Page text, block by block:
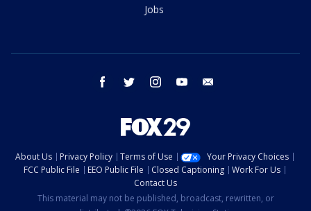
Jobs
facebook twitter instagram youtube
About Us Privacy Policy Terms of Use
Your Privacy Choices
FCC Public File
EEO Public File Closed Captioning
Work For Us
Contact Us
This material may not be published, broadcast, rewritten, or